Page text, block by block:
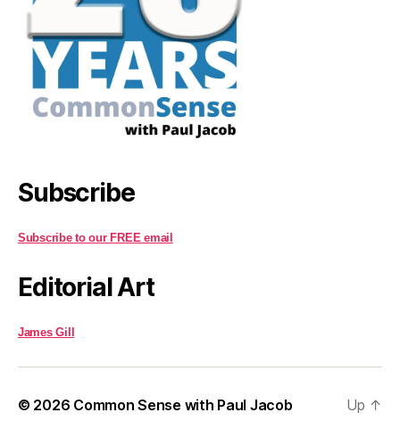
Subscribe
Subscribe to our FREE email
Editorial Art
James Gill
© 2026 Common Sense with Paul Jacob Up ↑